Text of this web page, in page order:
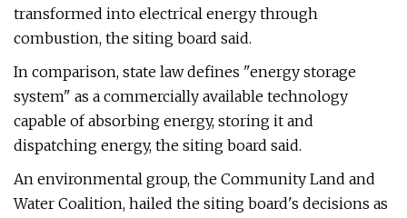
transformed into electrical energy through
combustion, the siting board said.
In comparison, state law defines "energy storage
system" as a commercially available technology
capable of absorbing energy, storing it and
dispatching energy, the siting board said.
An environmental group, the Community Land and
Water Coalition, hailed the siting board's decisions as